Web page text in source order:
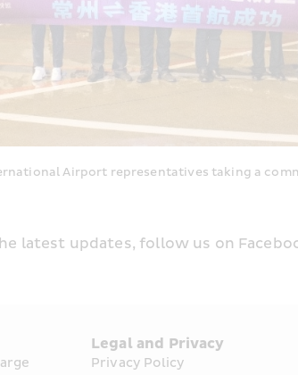
Airport representatives taking a
latest updates, follow us on
Legal and Privacy
Privacy Policy